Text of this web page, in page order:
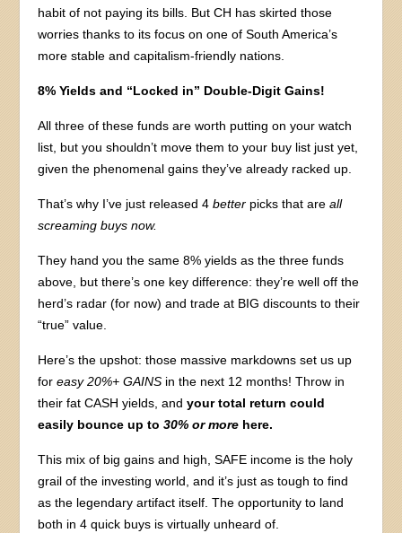
habit of not paying its bills. But CH has skirted those
worries thanks to its focus on one of South America’s
more stable and capitalism-friendly nations.
8% Yields and “Locked in” Double-Digit Gains!
All three of these funds are worth putting on your watch
list, but you shouldn’t move them to your buy list just yet,
given the phenomenal gains they’ve already racked up.
That’s why I’ve just released 4better picks that areall
screaming buys now.
They hand you the same 8% yields as the three funds
above, but there’s one key difference: they’re well off the
herd’s radar (for now) and trade at BIG discounts to their
“true” value.
Here’s the upshot: those massive markdowns set us up
foreasy 20%+ GAINS in the next 12 months! Throw in
their fat CASH yields, andyour total return could
easily bounce up to30% or more here.
This mix of big gains and high, SAFE income is the holy
grail of the investing world, and it’s just as tough to find
as the legendary artifact itself. The opportunity to land
both in 4 quick buys is virtually unheard of.